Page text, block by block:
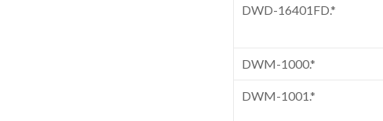
DWD-16401FD.*
DWM-1000.*
DWM-1001.*